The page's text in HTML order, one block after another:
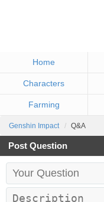
Home
Characters
Farming
Genshin Impact Q&A
Post Question